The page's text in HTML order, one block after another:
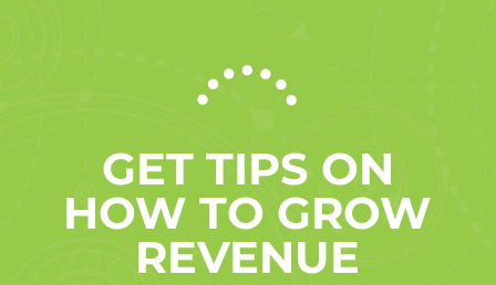
GET TIPS ON
HOW TO GROW
REVENUE